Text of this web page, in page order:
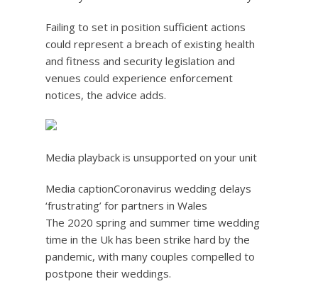
Failing to set in position sufficient actions
could represent a breach of existing health
and fitness and security legislation and
venues could experience enforcement
notices, the advice adds.
Media playback is unsupported on your unit
Media captionCoronavirus wedding delays
‘frustrating’ for partners in Wales
The 2020 spring and summer time wedding
time in the Uk has been strike hard by the
pandemic, with many couples compelled to
postpone their weddings.